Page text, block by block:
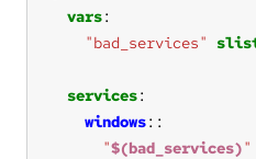
vars
"bad_services"
services
windows
"$(bad_services)"